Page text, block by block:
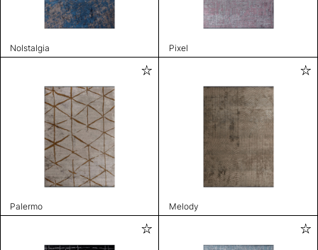
Nolstalgia Pixel
Palermo Melody